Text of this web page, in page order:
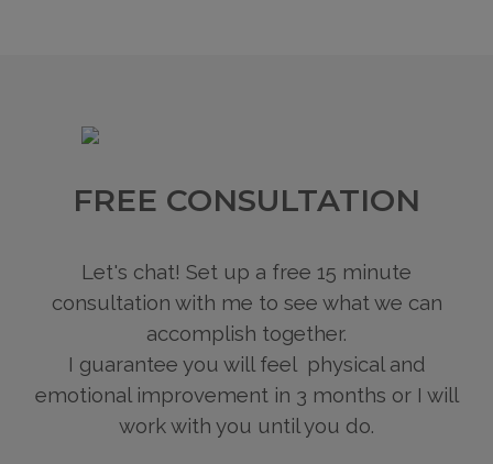
FREE CONSULTATION
Let's chat! Set up a free 15 minute
consultation with me to see what we can
accomplish together.
I guarantee you will feel physical and
emotional improvement in 3 months or I will
work with you until you do.